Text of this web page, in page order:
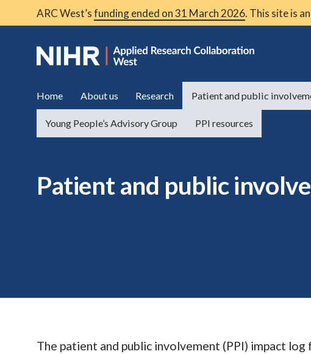
ARC West’sfunding ended on 31 March 2026. This site is
Home About us Research Patient and public
Young People’s Advisory Group PPI resources
Patient and public
The patient and public involvement (PPI) impact